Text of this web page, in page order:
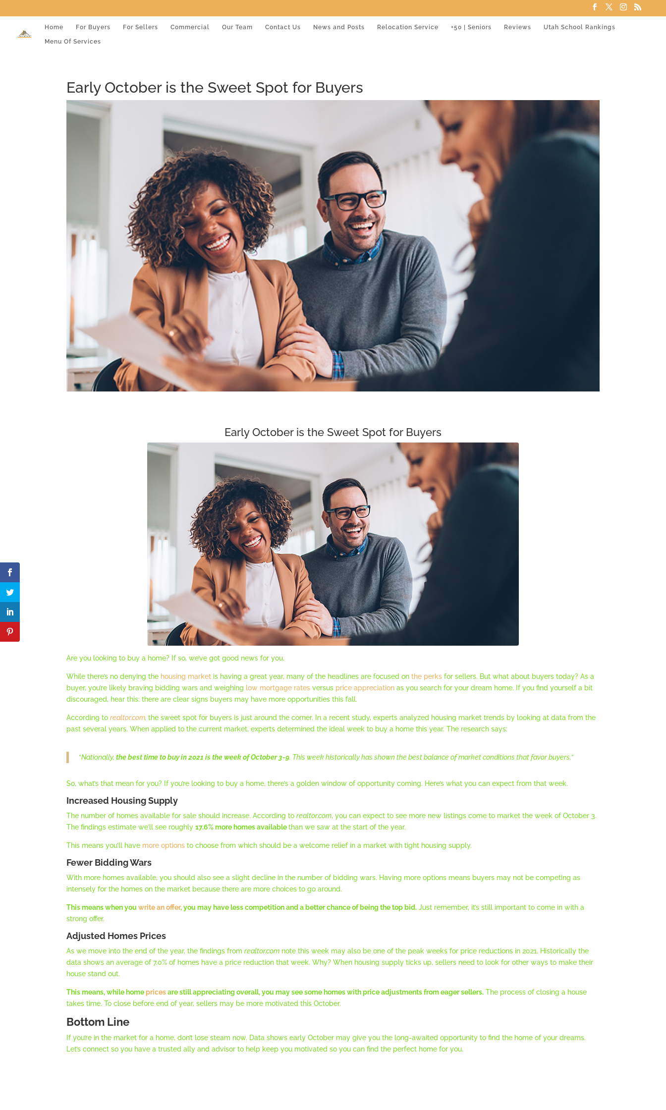
Home For Buyers For Sellers Commercial Our Team Contact Us News and Posts Relocation Service +50 | Seniors Reviews Utah School Rankings
Menu Of Services
Early October is the Sweet Spot for Buyers
Early October is the Sweet Spot for Buyers
Are you looking to buy a home? If so, we’ve got good news for you.
While there’s no denying the housing market is having a great year, many of the headlines are focused onthe perks for sellers. But what about buyers today? As a
buyer, you’re likely braving bidding wars and weighing low mortgage rates versus price appreciation as you search for your dream home. If you find yourself a bit
discouraged, hear this: there are clear signs buyers may have more opportunities this fall.
According torealtor.com,the sweet spot for buyers is just around the corner. In a recent study, experts analyzed housing market trends by looking at data from the
past several years. When applied to the current market, experts determined the ideal week to buy a home this year. The research says:
“Nationally,the best time to buy in 2021 is the week of October 3-9. This week historically has shown the best balance of market conditions that favor buyers.”
So, what’s that mean for you? If you’re looking to buy a home, there’s a golden window of opportunity coming. Here’s what you can expect from that week.
Increased Housing Supply
The number of homes available for sale should increase. According torealtor.com, you can expect to see more new listings come to market the week of October 3.
The findings estimate we’ll see roughly17.6% more homes availablethan we saw at the start of the year.
This means you’ll have more options to choose from which should be a welcome relief in a market with tight housing supply.
Fewer Bidding Wars
With more homes available, you should also see a slight decline in the number of bidding wars. Having more options means buyers may not be competing as
intensely for the homes on the market because there are more choices to go around.
This means when youwrite an offer, you may have less competition and a better chance of being the top bid. Just remember, it’s still important to come in with a
strong offer.
Adjusted Homes Prices
As we move into the end of the year, the findings fromrealtor.com note this week may also be one of the peak weeks for price reductions in 2021. Historically the
data shows an average of 7.0% of homes have a price reduction that week. Why? When housing supply ticks up, sellers need to look for other ways to make their
house stand out.
This means, while homepricesare still appreciating overall, you may see some homes with price adjustments from eager sellers. The process of closing a house
takes time. To close before end of year, sellers may be more motivated this October.
Bottom Line
If you’re in the market for a home, don’t lose steam now. Data shows early October may give you the long-awaited opportunity to find the home of your dreams.
Let’s connect so you have a trusted ally and advisor to help keep you motivated so you can find the perfect home for you.